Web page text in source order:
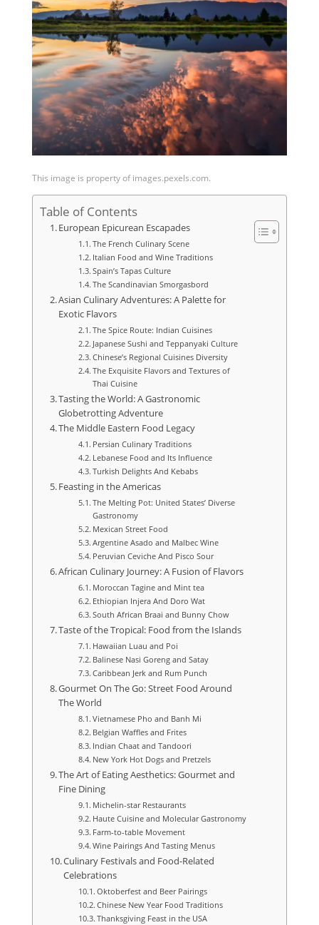
This image is property of images.pexels.com.
Table of Contents
European Epicurean Escapades
The French Culinary Scene
Italian Food and Wine Traditions
Spain’s Tapas Culture
The Scandinavian Smorgasbord
Asian Culinary Adventures: A Palette for
Exotic Flavors
The Spice Route: Indian Cuisines
Japanese Sushi and Teppanyaki Culture
Chinese’s Regional Cuisines Diversity
The Exquisite Flavors and Textures of
Thai Cuisine
Tasting the World: A Gastronomic
Globetrotting Adventure
The Middle Eastern Food Legacy
Persian Culinary Traditions
Lebanese Food and Its Influence
Turkish Delights And Kebabs
Feasting in the Americas
The Melting Pot: United States’ Diverse
Gastronomy
Mexican Street Food
Argentine Asado and Malbec Wine
Peruvian Ceviche And Pisco Sour
African Culinary Journey: A Fusion of Flavors
Moroccan Tagine and Mint tea
Ethiopian Injera And Doro Wat
South African Braai and Bunny Chow
Taste of the Tropical: Food from the Islands
Hawaiian Luau and Poi
Balinese Nasi Goreng and Satay
Caribbean Jerk and Rum Punch
Gourmet On The Go: Street Food Around
The World
Vietnamese Pho and Banh Mi
Belgian Waffles and Frites
Indian Chaat and Tandoori
New York Hot Dogs and Pretzels
The Art of Eating Aesthetics: Gourmet and
Fine Dining
Michelin-star Restaurants
Haute Cuisine and Molecular Gastronomy
Farm-to-table Movement
Wine Pairings And Tasting Menus
Culinary Festivals and Food-Related
Celebrations
Oktoberfest and Beer Pairings
Chinese New Year Food Traditions
Thanksgiving Feast in the USA